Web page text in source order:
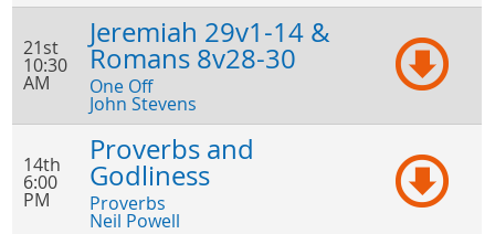
21st
10:30
AM
Jeremiah 29v1-14 &
Romans 8v28-30
One Off
John Stevens
14th
6:00
PM
Proverbs and
Godliness
Proverbs
Neil Powell